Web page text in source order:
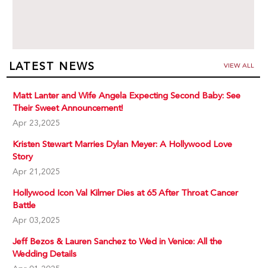
LATEST NEWS VIEW ALL
Matt Lanter and Wife Angela Expecting Second Baby: See
Their Sweet Announcement!
Apr 23,2025
Kristen Stewart Marries Dylan Meyer: A Hollywood Love
Story
Apr 21,2025
Hollywood Icon Val Kilmer Dies at 65 After Throat Cancer
Battle
Apr 03,2025
Jeff Bezos & Lauren Sanchez to Wed in Venice: All the
Wedding Details